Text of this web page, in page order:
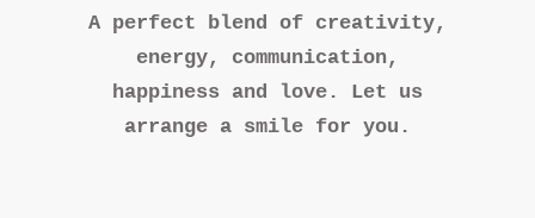
A perfect blend of creativity,
energy, communication,
happiness and love. Let us
arrange a smile for you.